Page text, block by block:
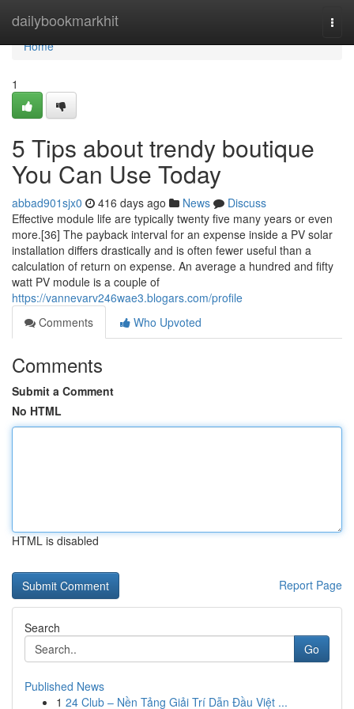
dailybookmarkhit
Home
Home
1
5 Tips about trendy boutique
You Can Use Today
abbad901sjx0 416 days ago News
Discuss
Effective module life are typically twenty five many years or even
more.[36] The payback interval for an expense inside a PV solar
installation differs drastically and is often fewer useful than a
calculation of return on expense. An average a hundred and fifty
watt PV module is a couple of
https://vannevarv246wae3.blogars.com/profile
Comments
Who Upvoted
Comments
Submit a Comment
No HTML
HTML is disabled
Report Page
Search
Go
Published News
1 24 Club – Nền Tảng Giải Trí Dẫn Đầu Việt ...